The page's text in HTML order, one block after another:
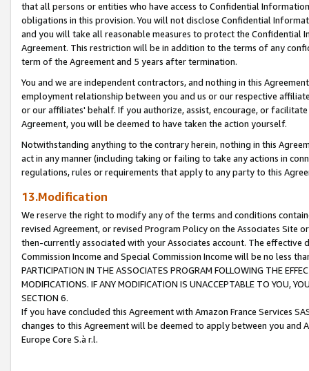
that all persons or entities who have access to Confidential
obligations in this provision. You will not disclose Confidential
and you will take all reasonable measures to protect the Confidential
Agreement. This restriction will be in addition to the terms of any
term of the Agreement and 5 years after termination.
You and we are independent contractors, and nothing in this
employment relationship between you and us or our respective
or our affiliates' behalf. If you authorize, assist, encourage, or
Agreement, you will be deemed to have taken the action yourself.
Notwithstanding anything to the contrary herein, nothing in this
act in any manner (including taking or failing to take any actions in
regulations, rules or requirements that apply to any party to this
13.Modification
We reserve the right to modify any of the terms and conditions
revised Agreement, or revised Program Policy on the Associates
then-currently associated with your Associates account. The
Commission Income and Special Commission Income will be no less
PARTICIPATION IN THE ASSOCIATES PROGRAM FOLLOWING THE
MODIFICATIONS. IF ANY MODIFICATION IS UNACCEPTABLE TO YOU,
SECTION 6.
If you have concluded this Agreement with Amazon France Services
changes to this Agreement will be deemed to apply between you and
Europe Core S.à r.l.